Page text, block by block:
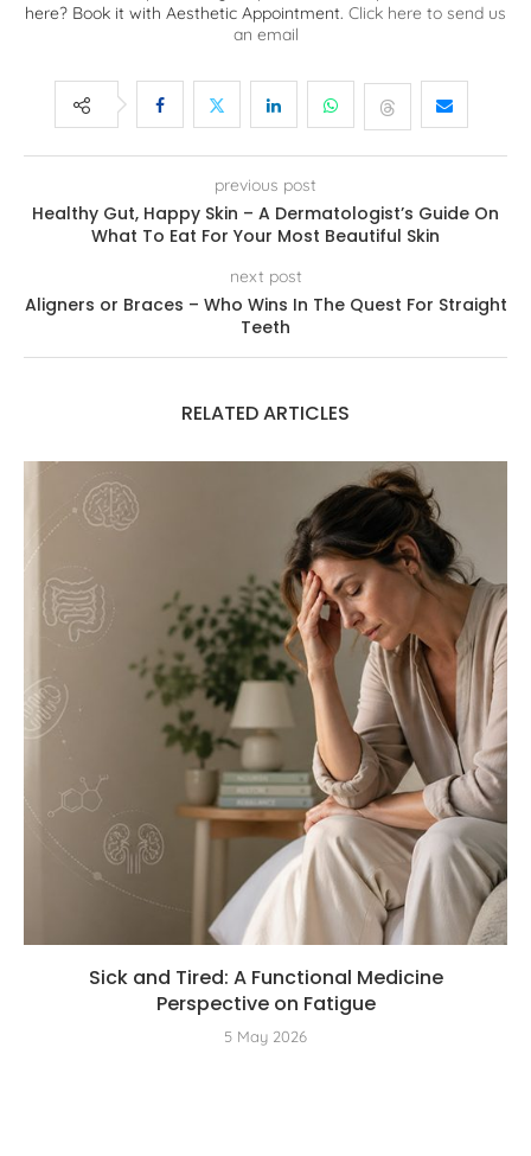
here? Book it with Aesthetic Appointment. Click here to send us
an email
previous post
Healthy Gut, Happy Skin – A Dermatologist’s Guide On
What To Eat For Your Most Beautiful Skin
next post
Aligners or Braces – Who Wins In The Quest For Straight
Teeth
RELATED ARTICLES
Sick and Tired: A Functional Medicine
Perspective on Fatigue
5 May 2026